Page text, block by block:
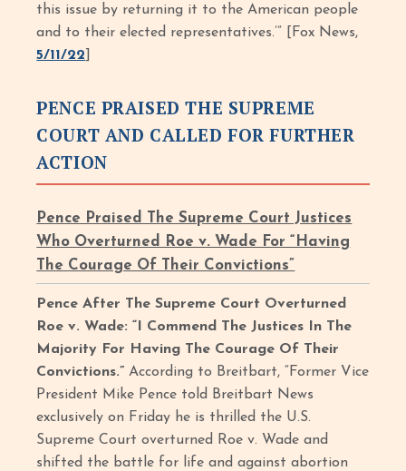
this issue by returning it to the American people
and to their elected representatives.’” [Fox News,
5/11/22
PENCE PRAISED THE SUPREME
COURT AND CALLED FOR FURTHER
ACTION
Pence Praised The Supreme Court Justices
Who Overturned Roe v. Wade For “Having
The Courage Of Their Convictions”
Pence After The Supreme Court Overturned
Roe v. Wade: “I Commend The Justices In The
Majority For Having The Courage Of Their
Convictions.”According to Breitbart, “Former Vice
President Mike Pence told Breitbart News
exclusively on Friday he is thrilled the U.S.
Supreme Court overturned Roe v. Wade and
shifted the battle for life and against abortion